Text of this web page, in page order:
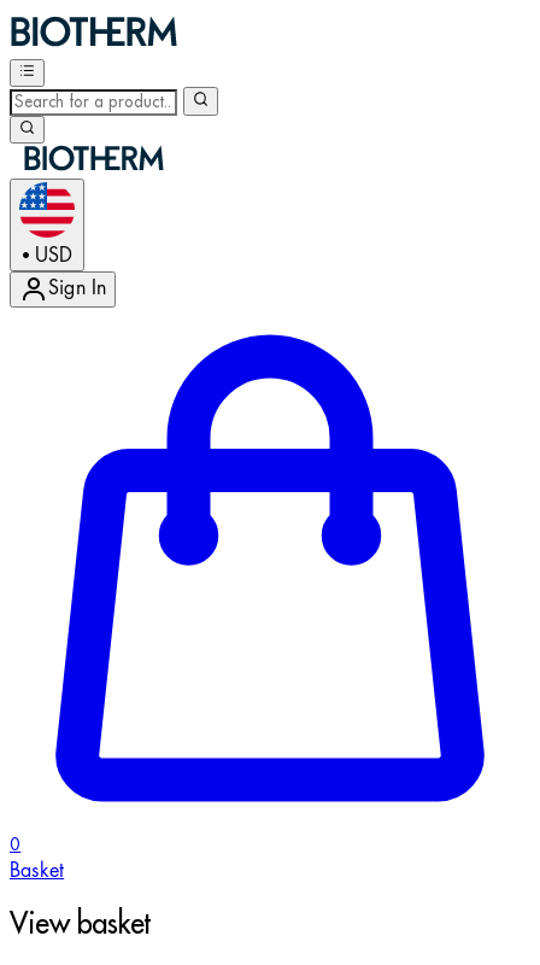
• USD
Sign In
0
Basket
View basket